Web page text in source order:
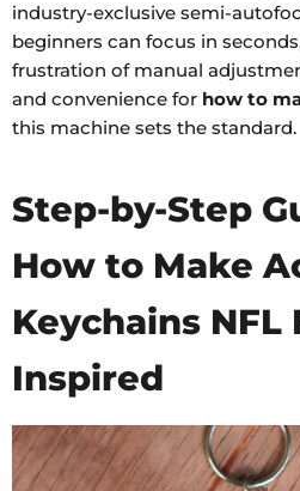
industry-exclusive semi-
beginners can focus in
frustration of manual
and convenience for how to
this machine sets the standard.
Step-by-Step
How to Make
Keychains NFL
Inspired